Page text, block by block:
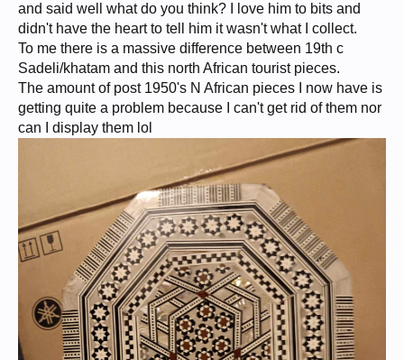
and said well what do you think? I love him to bits and
didn't have the heart to tell him it wasn't what I collect.
To me there is a massive difference between 19th c
Sadeli/khatam and this north African tourist pieces.
The amount of post 1950's N African pieces I now have is
getting quite a problem because I can't get rid of them nor
can I display them lol